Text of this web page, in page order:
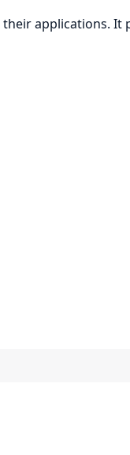
applications. It